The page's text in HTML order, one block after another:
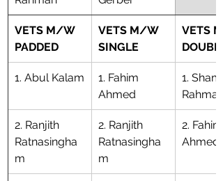
VETS M/W
PADDED
VETS M/W
SINGLE
VETS
DOUBLE
1. Abul Kalam
1. Fahim
Ahmed
1.
Rahman
2. Ranjith
Ratnasingha
m
2. Ranjith
Ratnasingha
m
2. Fahim
Ahmed